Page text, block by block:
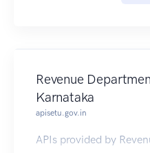
Revenue
Karnataka
apisetu.gov.in
APIs provided by